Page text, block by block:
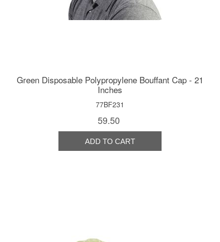
Green Disposable Polypropylene Bouffant Cap - 21
Inches
77BF231
59.50